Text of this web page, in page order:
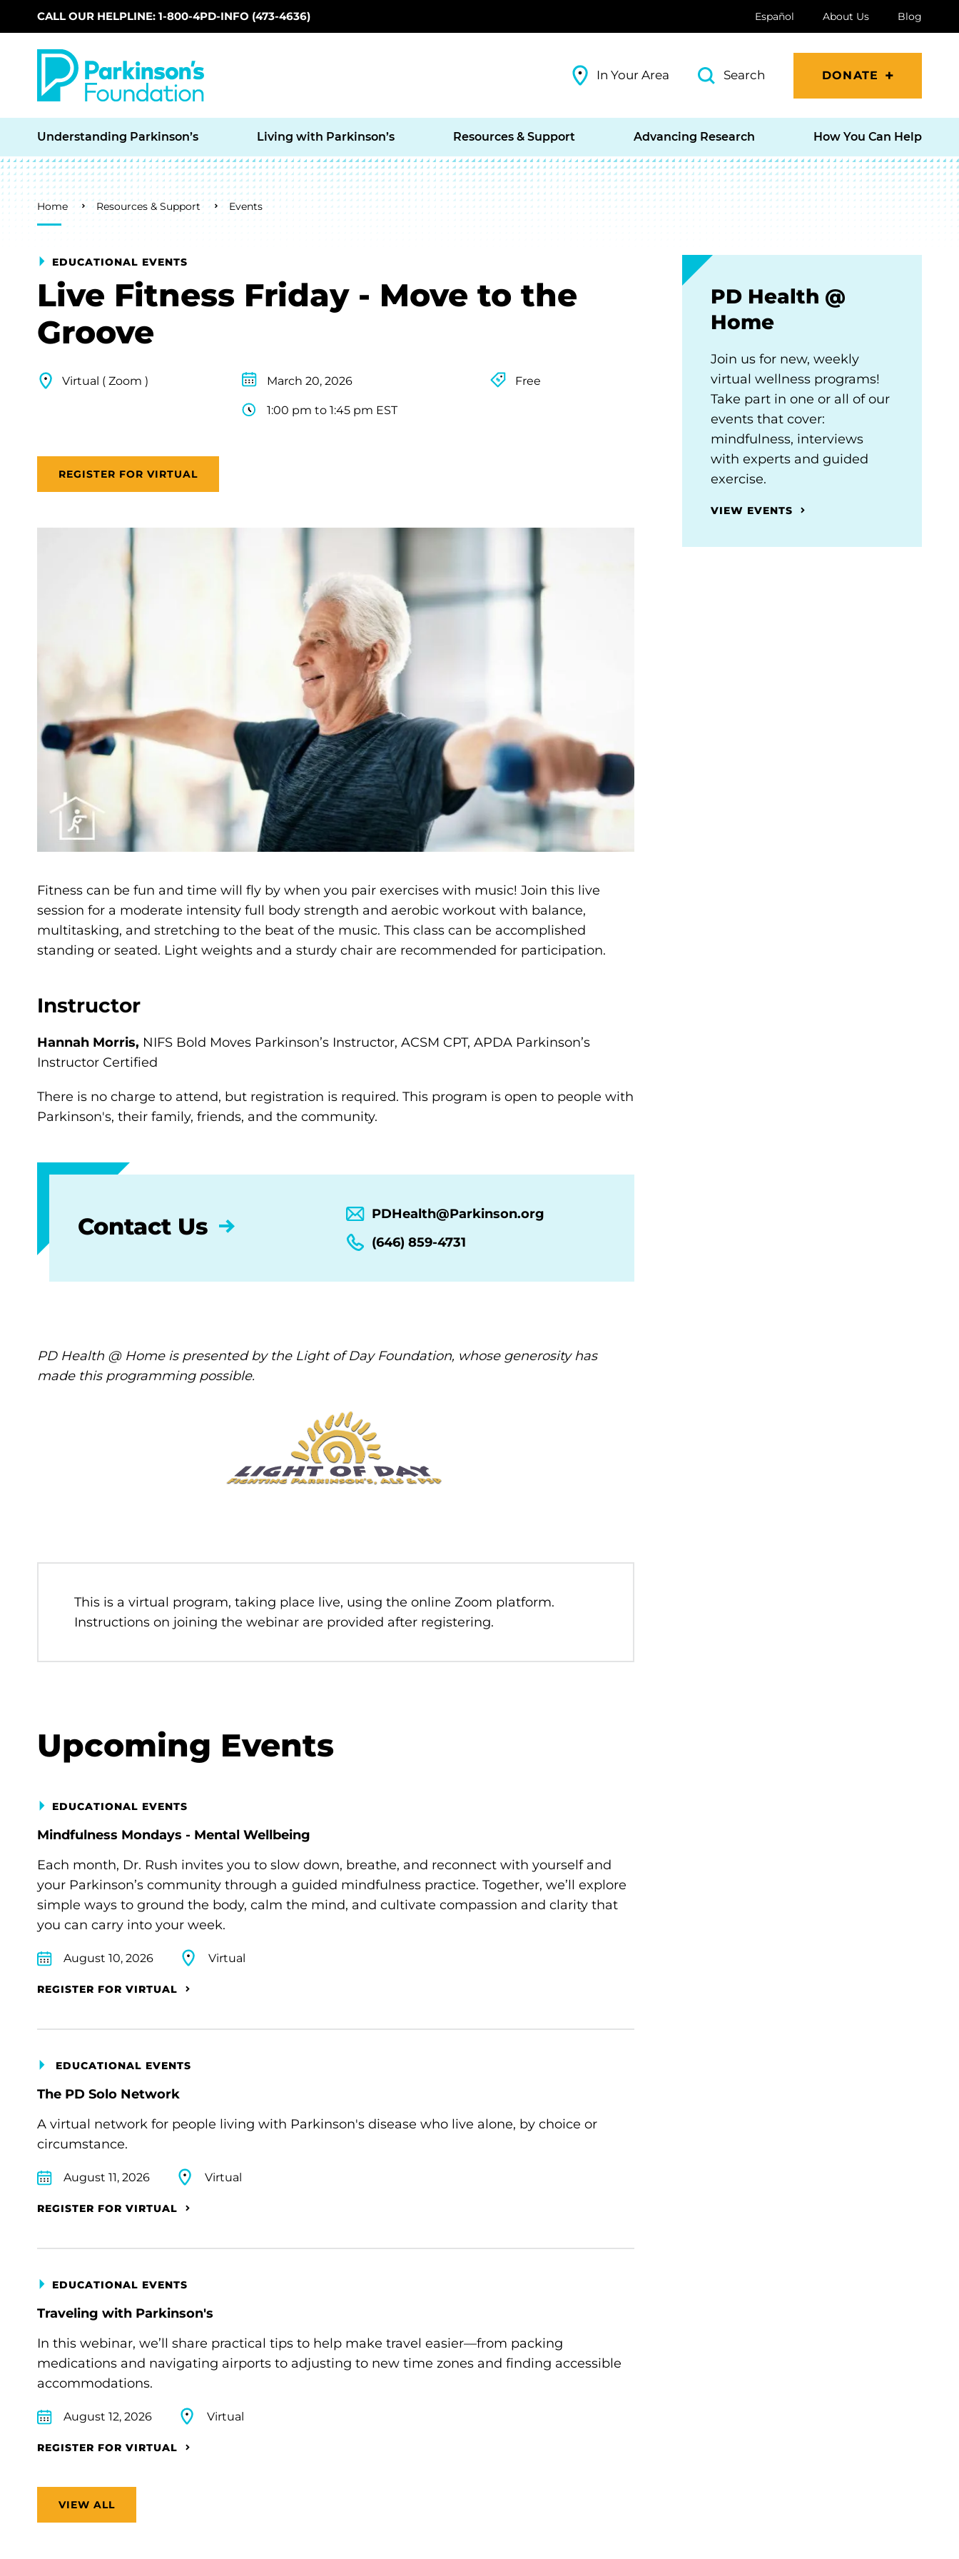
Skip to main content
CALL OUR HELPLINE: 1-800-4PD-INFO (473-4636) Español About Us Blog
In Your Area Search DONATE
Understanding Parkinson’s Living with Parkinson’s Resources & Support Advancing Research How You Can Help
Breadcrumb
Home Resources & Support Events
EDUCATIONAL EVENTS
Live Fitness Friday - Move to the
Groove
Virtual ( Zoom ) March 20, 2026
1:00 pm to 1:45 pm EST
Free
REGISTER FOR VIRTUAL
Fitness can be fun and time will fly by when you pair exercises with music! Join this live
session for a moderate intensity full body strength and aerobic workout with balance,
multitasking, and stretching to the beat of the music. This class can be accomplished
standing or seated. Light weights and a sturdy chair are recommended for participation.
Instructor
Hannah Morris, NIFS Bold Moves Parkinson’s Instructor, ACSM CPT, APDA Parkinson’s
Instructor Certified
There is no charge to attend, but registration is required. This program is open to people with
Parkinson's, their family, friends, and the community.
Contact Us
PDHealth@Parkinson.org
(646) 859-4731
PD Health @ Home is presented by the Light of Day Foundation, whose generosity has
made this programming possible.
This is a virtual program, taking place live, using the online Zoom platform.
Instructions on joining the webinar are provided after registering.
Upcoming Events
EDUCATIONAL EVENTS
Mindfulness Mondays - Mental Wellbeing
Each month, Dr. Rush invites you to slow down, breathe, and reconnect with yourself and
your Parkinson’s community through a guided mindfulness practice. Together, we’ll explore
simple ways to ground the body, calm the mind, and cultivate compassion and clarity that
you can carry into your week.
August 10, 2026 Virtual
REGISTER FOR VIRTUAL
EDUCATIONAL EVENTS
The PD Solo Network
A virtual network for people living with Parkinson's disease who live alone, by choice or
circumstance.
August 11, 2026 Virtual
REGISTER FOR VIRTUAL
EDUCATIONAL EVENTS
Traveling with Parkinson's
In this webinar, we’ll share practical tips to help make travel easier—from packing
medications and navigating airports to adjusting to new time zones and finding accessible
accommodations.
August 12, 2026 Virtual
REGISTER FOR VIRTUAL
VIEW ALL
PD Health @
Home
Join us for new, weekly
virtual wellness programs!
Take part in one or all of our
events that cover:
mindfulness, interviews
with experts and guided
exercise.
VIEW EVENTS